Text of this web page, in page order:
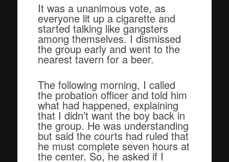
It was a unanimous vote, as
everyone lit up a cigarette and
started talking like gangsters
among themselves. I dismissed
the group early and went to the
nearest tavern for a beer.
The following morning, I called
the probation officer and told him
what had happened, explaining
that I didn’t want the boy back in
the group. He was understanding
but said the courts had ruled that
he must complete seven hours at
the center. So, he asked if I